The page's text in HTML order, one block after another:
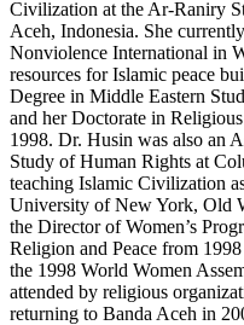
Civilization at the Ar-Raniry
Aceh, Indonesia. She
Nonviolence International in
resources for Islamic peace
Degree in Middle Eastern
and her Doctorate in
1998. Dr. Husin was also an
Study of Human Rights at
teaching Islamic Civilization
University of New York, Old
the Director of Women’s
Religion and Peace from
the 1998 World Women
attended by religious
returning to Banda Aceh in